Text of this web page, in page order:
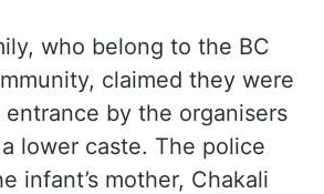
who belong to the BC
claimed they were
by the organisers
lower caste. The police
infant’s mother, Chakali